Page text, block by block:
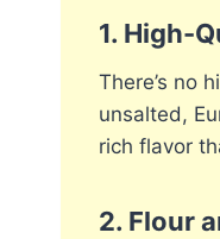
1. High-
There’s no
unsalted,
rich flavor
2. Flour